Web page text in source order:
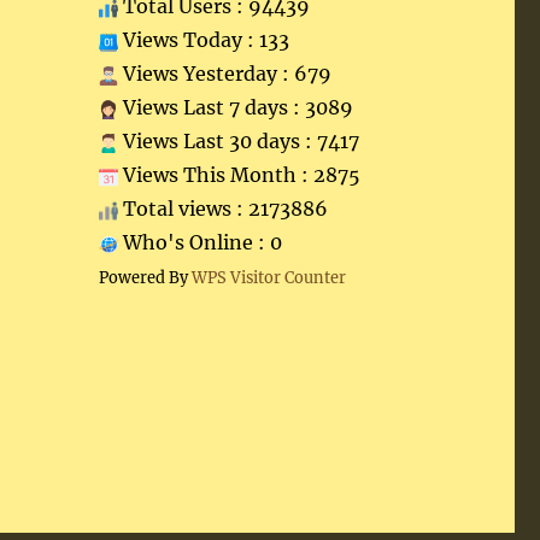
Total Users : 94439
Views Today : 133
Views Yesterday : 679
Views Last 7 days : 3089
Views Last 30 days : 7417
Views This Month : 2875
Total views : 2173886
Who's Online : 0
Powered ByWPS Visitor Counter